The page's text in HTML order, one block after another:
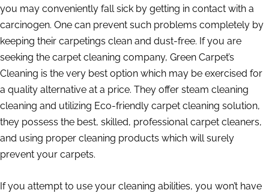
you may conveniently fall sick by getting in contact with a
carcinogen. One can prevent such problems completely by
keeping their carpetings clean and dust-free. If you are
seeking the carpet cleaning company, Green Carpet’s
Cleaning is the very best option which may be exercised for
a quality alternative at a price. They offer steam cleaning
cleaning and utilizing Eco-friendly carpet cleaning solution,
they possess the best, skilled, professional carpet cleaners,
and using proper cleaning products which will surely
prevent your carpets.
If you attempt to use your cleaning abilities, you won’t have